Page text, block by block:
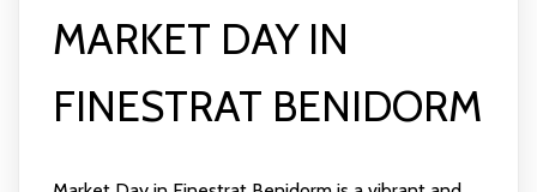
MARKET DAY IN
FINESTRAT BENIDORM